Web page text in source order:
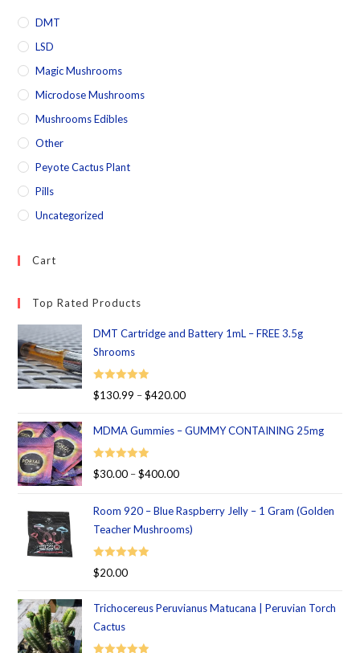
DMT
LSD
Magic Mushrooms
Microdose Mushrooms
Mushrooms Edibles
Other
Peyote Cactus Plant
Pills
Uncategorized
Cart
Top Rated Products
DMT Cartridge and Battery 1mL – FREE 3.5g
Shrooms
Rated 5.00
$130.99 – $420.00
MDMA Gummies – GUMMY CONTAINING 25mg
Rated 5.00
$30.00 – $400.00
Room 920 – Blue Raspberry Jelly – 1 Gram (Golden
Teacher Mushrooms)
Rated 5.00
$20.00
Trichocereus Peruvianus Matucana | Peruvian Torch
Cactus